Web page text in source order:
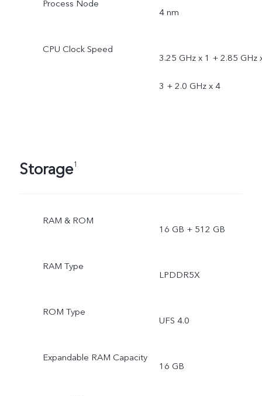
Process Node
4 nm
CPU Clock Speed
3.25 GHz x 1 + 2.85 GHz
3 + 2.0 GHz x 4
Storage1
RAM & ROM
16 GB + 512 GB
RAM Type
LPDDR5X
ROM Type
UFS 4.0
Expandable RAM Capacity
16 GB